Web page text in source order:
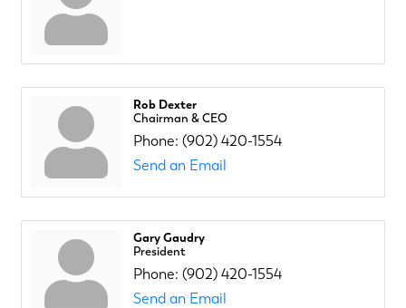
Rob Dexter
Chairman & CEO
Phone: (902) 420-1554
Send an Email
Gary Gaudry
President
Phone: (902) 420-1554
Send an Email